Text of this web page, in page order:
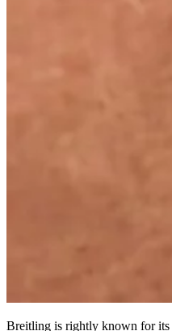
Breitling is rightly known for its